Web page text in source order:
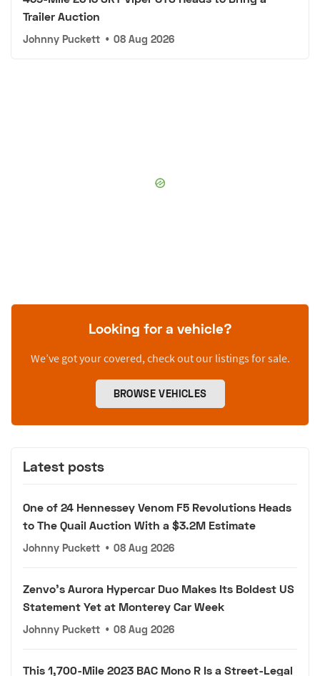
Trailer Auction
Johnny Puckett • 08 Aug 2026
Looking for a vehicle?
We’ve got your covered, check out our listings for sale.
BROWSE VEHICLES
Latest posts
One of 24 Hennessey Venom F5 Revolutions Heads
to The Quail Auction With a $3.2M Estimate
Johnny Puckett • 08 Aug 2026
Zenvo's Aurora Hypercar Duo Makes Its Boldest US
Statement Yet at Monterey Car Week
Johnny Puckett • 08 Aug 2026
This 1,700-Mile 2023 BAC Mono R Is a Street-Legal